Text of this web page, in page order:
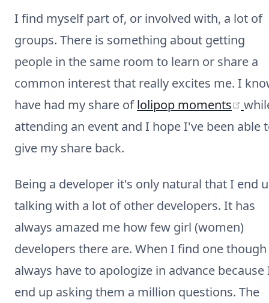
I find myself part of, or involved with, a lot of
groups. There is something about getting
people in the same room to learn or share a
common interest that really excites me. I
have had my share oflolipop moments
attending an event and I hope I've been able
give my share back.
Being a developer it's only natural that I end
talking with a lot of other developers. It has
always amazed me how few girl (women)
developers there are. When I find one
always have to apologize in advance because
end up asking them a million questions. The